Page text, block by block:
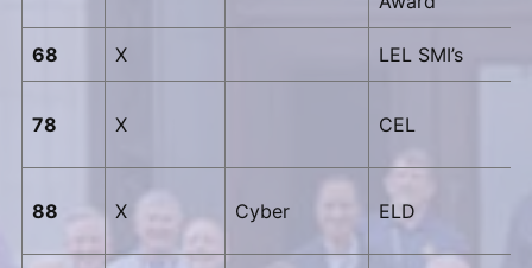
68 X LEL SMI’s
78 X CEL
88 X Cyber ELD